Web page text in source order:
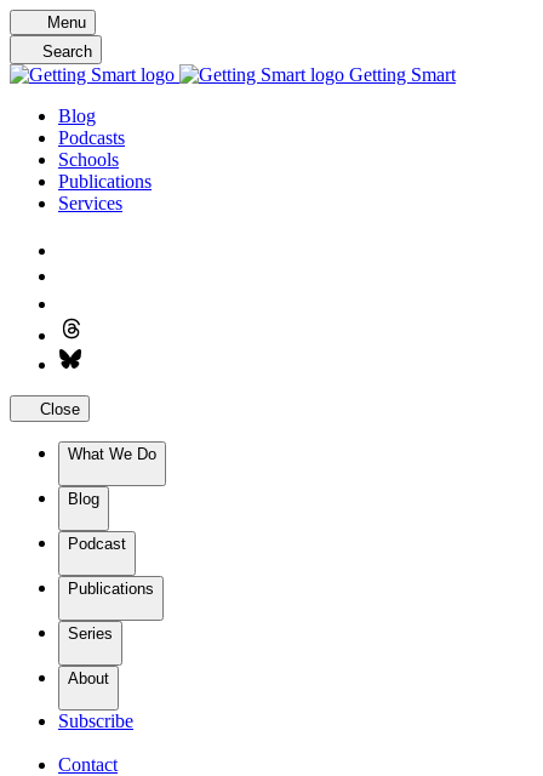
Skip
to
content
Menu
Search
Getting Smart
Blog
Podcasts
Schools
Publications
Services
Close
What We Do
Blog
Podcast
Publications
Series
About
Subscribe
Contact